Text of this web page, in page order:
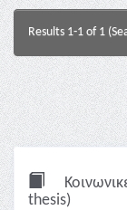
Results 1-1 of 1
thesis)